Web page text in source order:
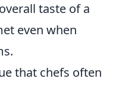
taste of a
even when
that chefs often